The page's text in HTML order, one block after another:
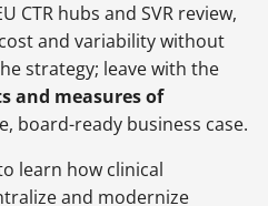
CTR hubs and SVR review,
and variability without
strategy; leave with the
and measures of
board-ready business case.
learn how clinical
and modernize